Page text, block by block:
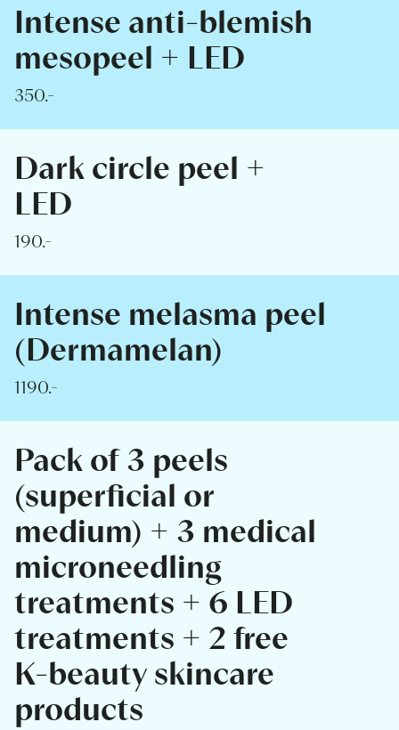
Intense anti-blemish
mesopeel + LED
350.-
Dark circle peel +
LED
190.-
Intense melasma peel
(Dermamelan)
1190.-
Pack of 3 peels
(superficial or
medium) + 3 medical
microneedling
treatments + 6 LED
treatments + 2 free
K-beauty skincare
products